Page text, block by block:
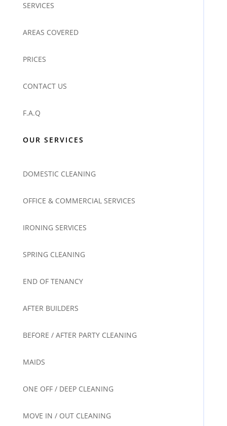
SERVICES
AREAS COVERED
PRICES
CONTACT US
F.A.Q
OUR SERVICES
DOMESTIC CLEANING
OFFICE & COMMERCIAL SERVICES
IRONING SERVICES
SPRING CLEANING
END OF TENANCY
AFTER BUILDERS
BEFORE / AFTER PARTY CLEANING
MAIDS
ONE OFF / DEEP CLEANING
MOVE IN / OUT CLEANING